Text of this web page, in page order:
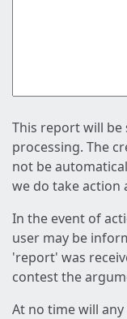
This report will
processing. The
not be
we do take action
In the event of
user may be
'report' was
contest the
At no time will